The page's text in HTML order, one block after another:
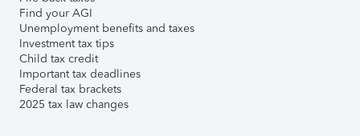
Find your AGI
Unemployment benefits and taxes
Investment tax tips
Child tax credit
Important tax deadlines
Federal tax brackets
2025 tax law changes